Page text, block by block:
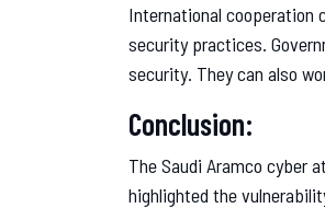
International cooperation
security practices.
security. They can also
Conclusion:
The Saudi Aramco cyber
highlighted the